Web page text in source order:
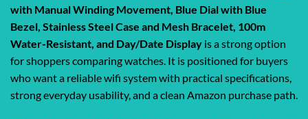
with Manual Winding Movement, Blue Dial with Blue
Bezel, Stainless Steel Case and Mesh Bracelet, 100m
Water-Resistant, and Day/Date Display is a strong option
for shoppers comparing watches. It is positioned for buyers
who want a reliable wifi system with practical specifications,
strong everyday usability, and a clean Amazon purchase path.